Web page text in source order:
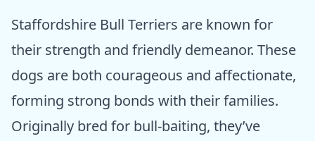
Staffordshire Bull Terriers are known for
their strength and friendly demeanor. These
dogs are both courageous and affectionate,
forming strong bonds with their families.
Originally bred for bull-baiting, they’ve